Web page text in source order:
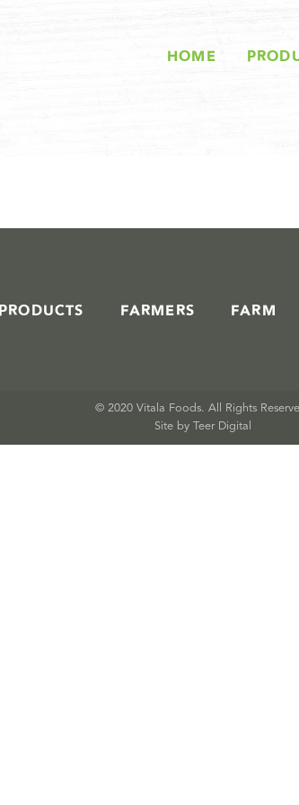
HOME
STORIES
PRODUCTS FARMERS FARM
© 2020 Vitala Foods. All Rights
Site by Teer Digital